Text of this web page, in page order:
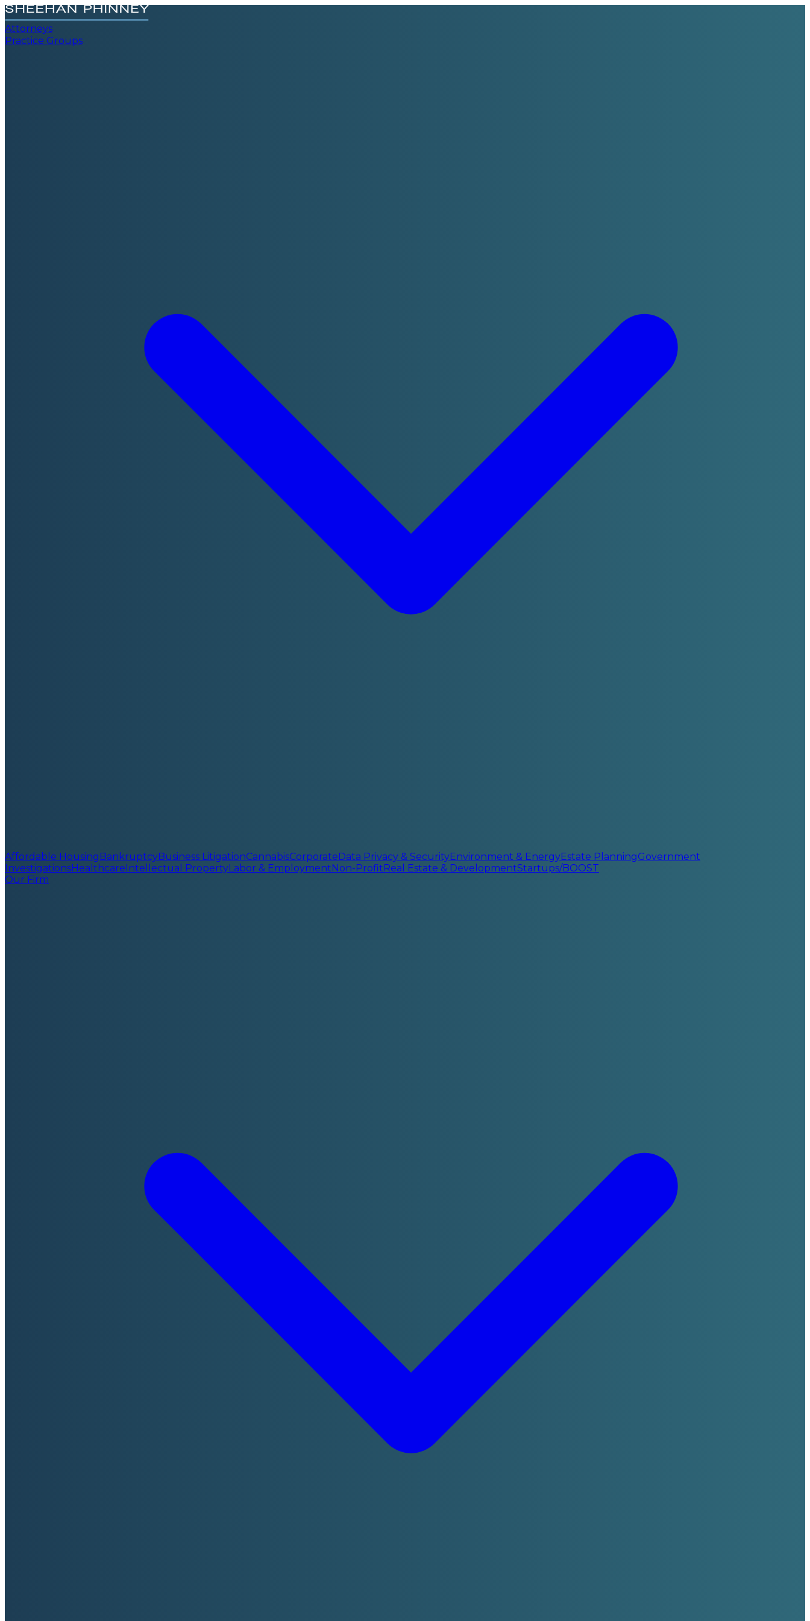
Attorneys
Practice Groups
Affordable HousingBankruptcyBusiness LitigationCannabisCorporateData Privacy & SecurityEnvironment & EnergyEstate PlanningGovernment
InvestigationsHealthcareIntellectual PropertyLabor & EmploymentNon-ProfitReal Estate & DevelopmentStartups/BOOST
Our Firm